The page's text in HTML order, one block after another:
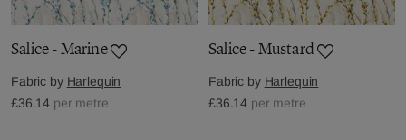
Salice - Marine
Fabric by Harlequin
£36.14 per metre
Salice - Mustard
Fabric by Harlequin
£36.14 per metre